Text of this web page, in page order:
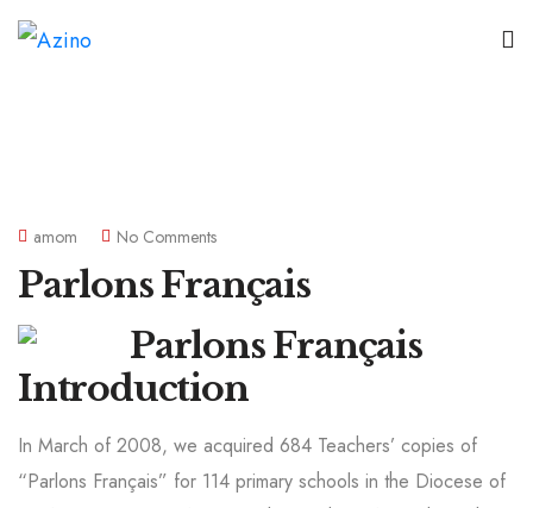
amom No Comments
Parlons Français
Introduction
In March of 2008, we acquired 684 Teachers’ copies of
“Parlons Français” for 114 primary schools in the Diocese of